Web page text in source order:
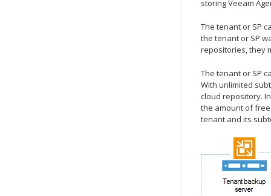
storing Veeam
The tenant or SP
the tenant or SP
repositories, they
The tenant or SP
With unlimited
cloud repository.
the amount of
tenant and its